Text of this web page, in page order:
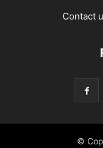
Contact
©